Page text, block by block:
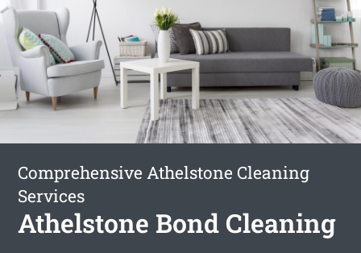
Comprehensive Athelstone Cleaning
Services
Athelstone Bond Cleaning